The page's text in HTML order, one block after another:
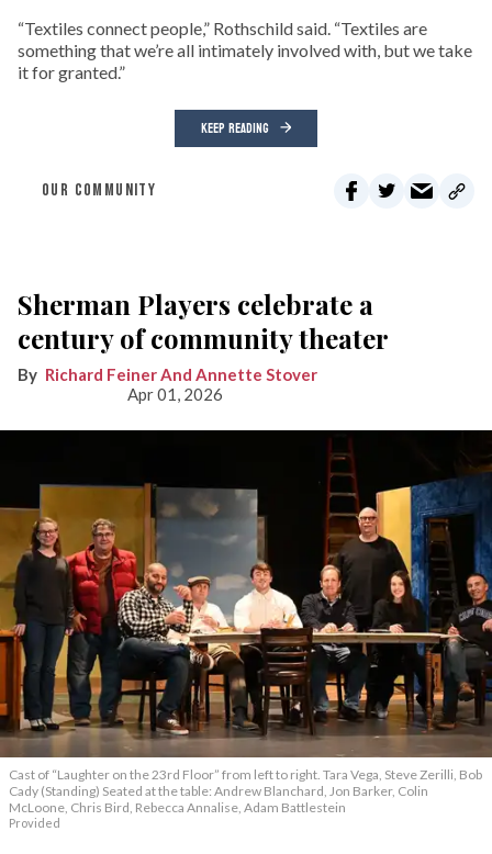
“Textiles connect people,” Rothschild said. “Textiles are
something that we’re all intimately involved with, but we take
it for granted.”
KEEP READING
OUR COMMUNITY
Sherman Players celebrate a
century of community theater
Richard Feiner And Annette Stover
Apr 01, 2026
Cast of “Laughter on the 23rd Floor” from left to right. Tara Vega, Steve Zerilli, Bob
Cady (Standing) Seated at the table: Andrew Blanchard, Jon Barker, Colin
McLoone, Chris Bird, Rebecca Annalise, Adam Battlestein
Provided